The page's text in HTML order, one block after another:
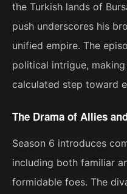
the Turkish lands of
push underscores his
unified empire. The
political intrigue,
calculated step toward
The Drama of Allies
Season 6 introduces
including both familiar
formidable foes. The